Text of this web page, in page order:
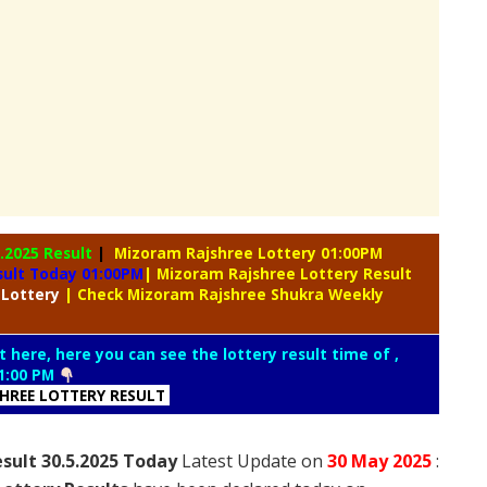
Result |
Mizoram Rajshree Lottery 01:00PM
Today 01:00PM | Mizoram Rajshree Lottery Result
| Check Mizoram Rajshree Shukra Weekly
here you can see the lottery result time of ,
PM
LOTTERY RESULT
30.5.2025 TodayLatest Update on 30 May2025: